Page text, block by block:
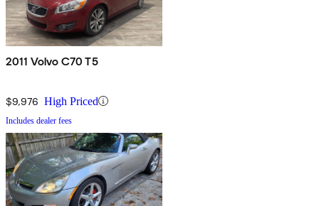
2011 Volvo C70 T5
$9,976 High Priced
Includes dealer fees